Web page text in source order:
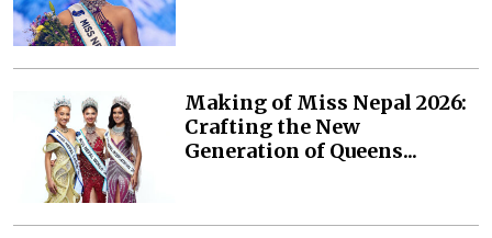
Making of Miss Nepal 2026:
Crafting the New
Generation of Queens...